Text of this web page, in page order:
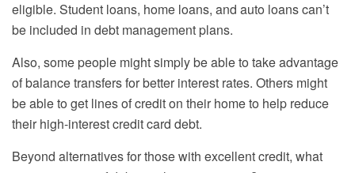
eligible. Student loans, home loans, and auto loans can’t
be included in debt management plans.
Also, some people might simply be able to take advantage
of balance transfers for better interest rates. Others might
be able to get lines of credit on their home to help reduce
their high-interest credit card debt.
Beyond alternatives for those with excellent credit, what